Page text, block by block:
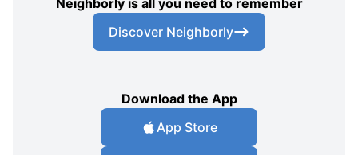
Neighborly is all you need to remember
Discover Neighborly
Download the App
App Store